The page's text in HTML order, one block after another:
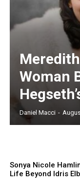
Woman
Daniel Macci -
Sonya Nicole
Life Beyond Idris